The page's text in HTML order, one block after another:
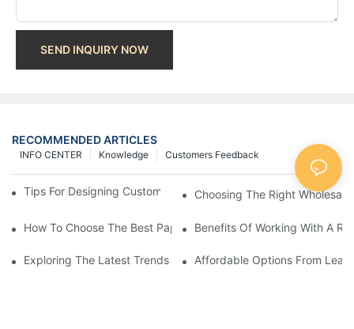
SEND INQUIRY NOW
RECOMMENDED ARTICLES
Customers Feedback
Knowledge
INFO CENTER
Tips For Designing Custom Paper Bags That Stand Out
Choosing The Right
How To Choose The Best Paper Gift Bags Factory
Benefits Of Working With A
Exploring The Latest Trends From Paper Gift Bags Factories
Affordable Options From